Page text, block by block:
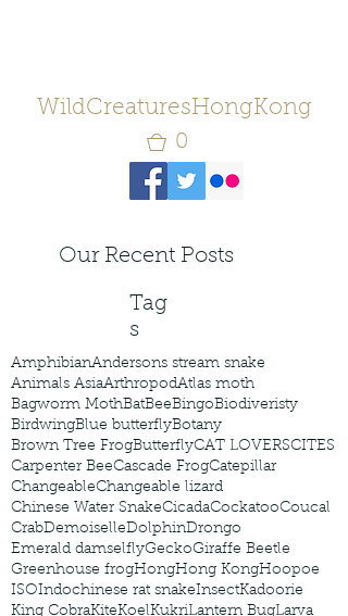
WildCreaturesHongKong
0
Our Recent Posts
Tag
s
AmphibianAndersons stream snake
Animals AsiaArthropodAtlas moth
Bagworm MothBatBeeBingoBiodiveristy
BirdwingBlue butterflyBotany
Brown Tree FrogButterflyCAT LOVERSCITES
Carpenter BeeCascade FrogCatepillar
ChangeableChangeable lizard
Chinese Water SnakeCicadaCockatooCoucal
CrabDemoiselleDolphinDrongo
Emerald damselflyGeckoGiraffe Beetle
Greenhouse frogHongHong KongHoopoe
ISOIndochinese rat snakeInsectKadoorie
King CobraKiteKoelKukriLantern BugLarva